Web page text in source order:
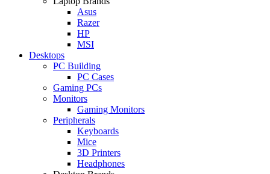
Asus
Razer
HP
MSI
Desktops
PC Building
PC Cases
Gaming PCs
Monitors
Gaming Monitors
Peripherals
Keyboards
Mice
3D Printers
Headphones